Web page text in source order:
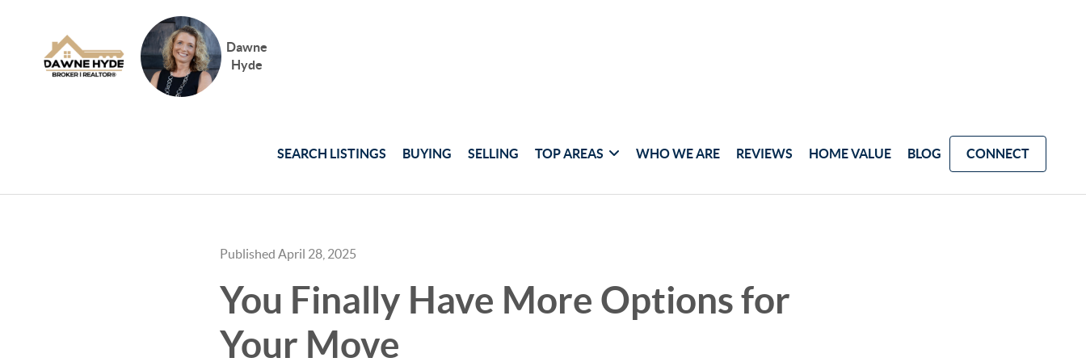
Dawne
Hyde
SEARCH LISTINGS BUYING SELLING TOP AREAS WHO WE ARE REVIEWS HOME VALUE BLOG CONNECT
Published April 28, 2025
You Finally Have More Options for
Your Move